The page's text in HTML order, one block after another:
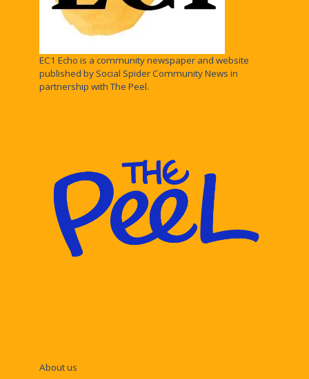
EC1 Echo is a community newspaper and website
published by Social Spider Community News in
partnership with The Peel.
About us